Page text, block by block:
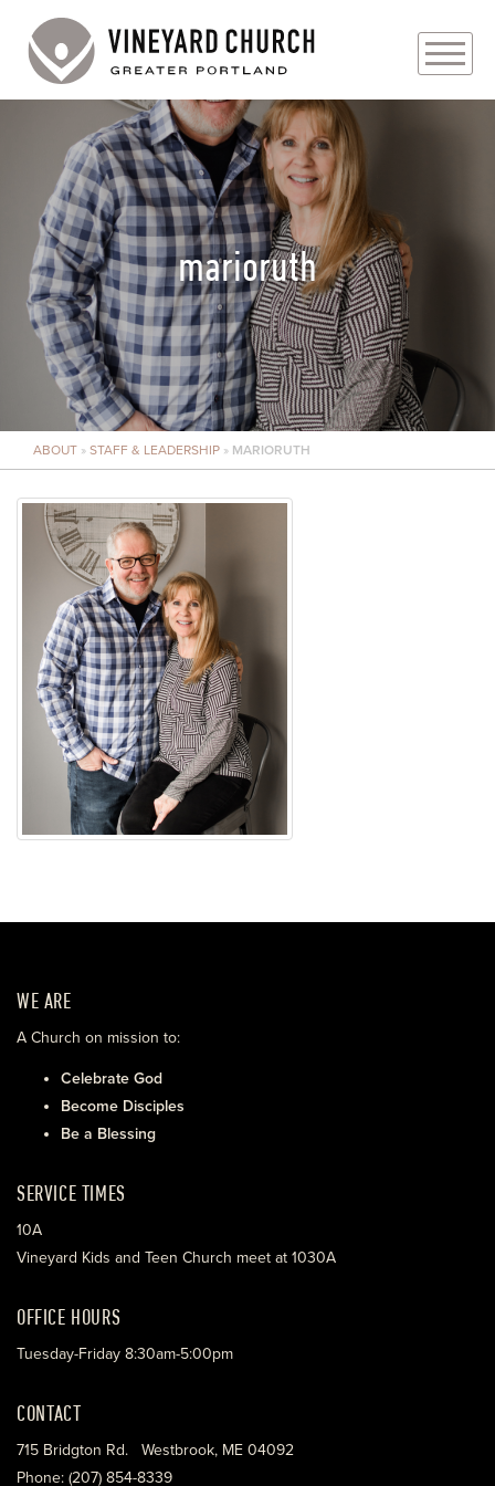
PLAN YOUR VISIT
ABOUT
PRAYER REQUESTS
EVENTS
MEDIA
MINISTRIES
LIVE GENEROUSLY
marioruth
ABOUT » STAFF & LEADERSHIP » MARIORUTH
WE ARE
A Church on mission to:
Celebrate God
Become Disciples
Be a Blessing
SERVICE TIMES
10A
Vineyard Kids and Teen Church meet at 1030A
OFFICE HOURS
Tuesday-Friday 8:30am-5:00pm
CONTACT
715 Bridgton Rd. Westbrook, ME 04092
Phone: (207) 854-8339